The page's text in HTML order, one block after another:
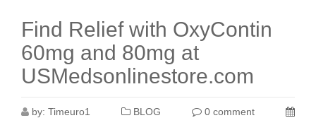
Find Relief with OxyContin
60mg and 80mg at
USMedsonlinestore.com
by: Timeuro1 BLOG
0 comment